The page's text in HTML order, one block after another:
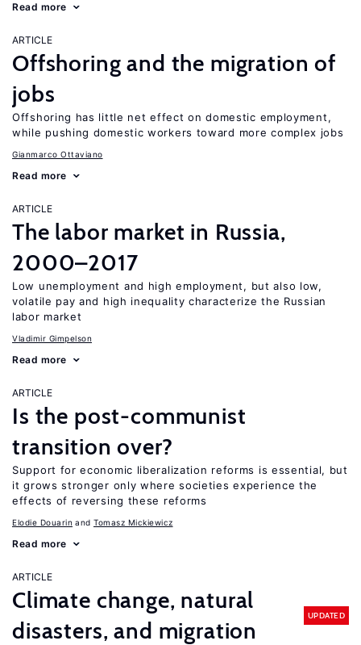
Read more
ARTICLE
Offshoring and the migration of
jobs
Offshoring has little net effect on domestic employment,
while pushing domestic workers toward more complex jobs
Gianmarco Ottaviano
Read more
ARTICLE
The labor market in Russia,
2000–2017
Low unemployment and high employment, but also low,
volatile pay and high inequality characterize the Russian
labor market
Vladimir Gimpelson
Read more
ARTICLE
Is the post-communist
transition over?
Support for economic liberalization reforms is essential, but
it grows stronger only where societies experience the
effects of reversing these reforms
Elodie Douarin Tomasz Mickiewicz
Read more
ARTICLE
Climate change, natural
disasters, and migration
UPDATED